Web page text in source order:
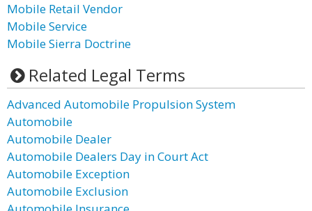
Mobile Retail Vendor
Mobile Service
Mobile Sierra Doctrine
Related Legal Terms
Advanced Automobile Propulsion System
Automobile
Automobile Dealer
Automobile Dealers Day in Court Act
Automobile Exception
Automobile Exclusion